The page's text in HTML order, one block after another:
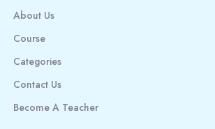
About Us
Course
Categories
Contact Us
Become A Teacher